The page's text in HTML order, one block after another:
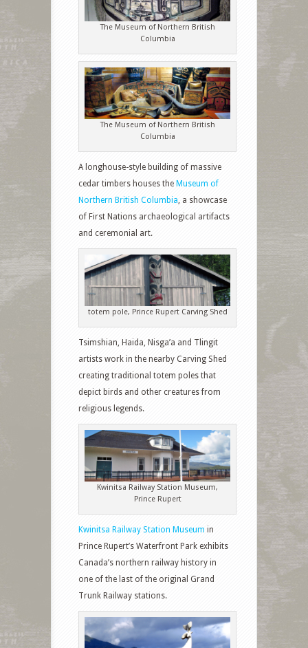
The Museum of Northern British
Columbia
The Museum of Northern British
Columbia
A longhouse-style building of massive
cedar timbers houses the Museum of
Northern British Columbia, a showcase
of First Nations archaeological artifacts
and ceremonial art.
totem pole, Prince Rupert Carving Shed
Tsimshian, Haida, Nisga’a and Tlingit
artists work in the nearby Carving Shed
creating traditional totem poles that
depict birds and other creatures from
religious legends.
Kwinitsa Railway Station Museum,
Prince Rupert
Kwinitsa Railway Station Museum in
Prince Rupert’s Waterfront Park exhibits
Canada’s northern railway history in
one of the last of the original Grand
Trunk Railway stations.